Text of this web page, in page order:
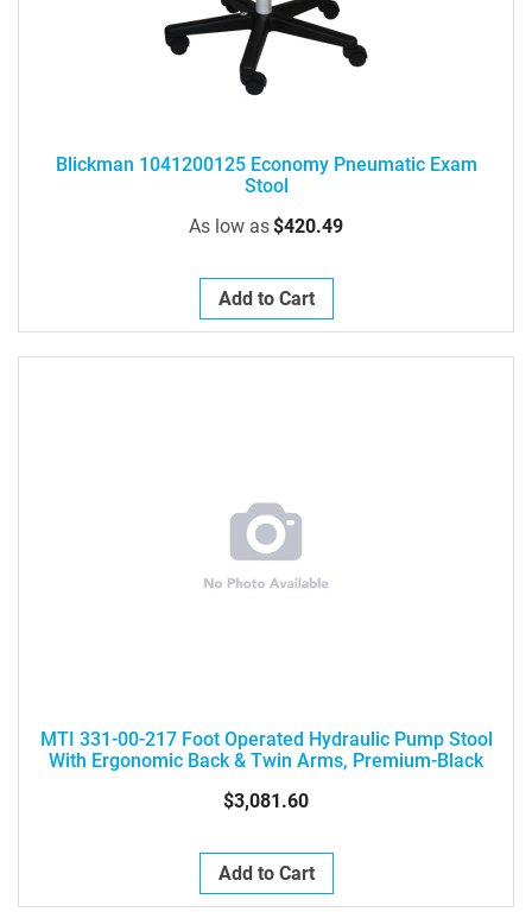
Blickman 1041200125 Economy Pneumatic Exam
Stool
As low as$420.49
Add to Cart
MTI 331-00-217 Foot Operated Hydraulic Pump Stool
With Ergonomic Back & Twin Arms, Premium-Black
$3,081.60
Add to Cart